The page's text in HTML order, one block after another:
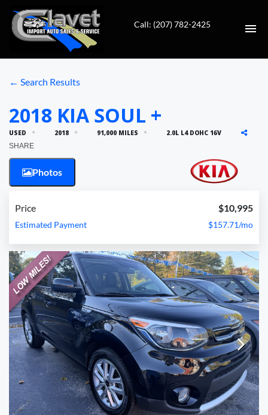
Call: (207) 782-2425
INVENTORY
FINANCING
TESTIMONIALS
SPECIAL OFFERS
ENGLISH
← Search Results
2018 KIA SOUL +
USED 2018 91,000 MILES
2.0L L4 DOHC 16V
SHARE
Photos
Price $10,995
Estimated Payment $157.71/mo
Next